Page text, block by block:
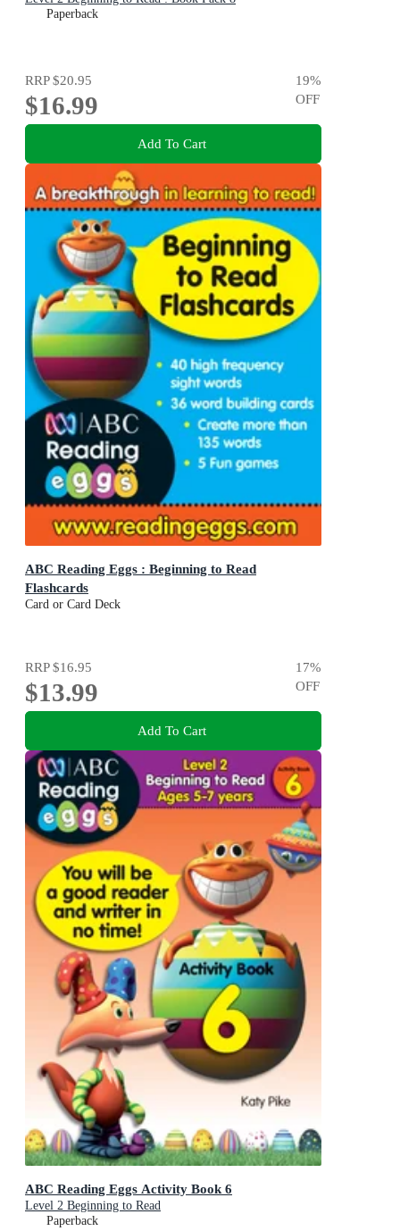
Paperback
RRP$20.95
$16.99
19%
OFF
Add To Cart
ABC Reading Eggs : Beginning to Read
Flashcards
Card or Card Deck
RRP$16.95
$13.99
17%
OFF
Add To Cart
ABC Reading Eggs Activity Book 6
Level 2 Beginning to Read
Paperback